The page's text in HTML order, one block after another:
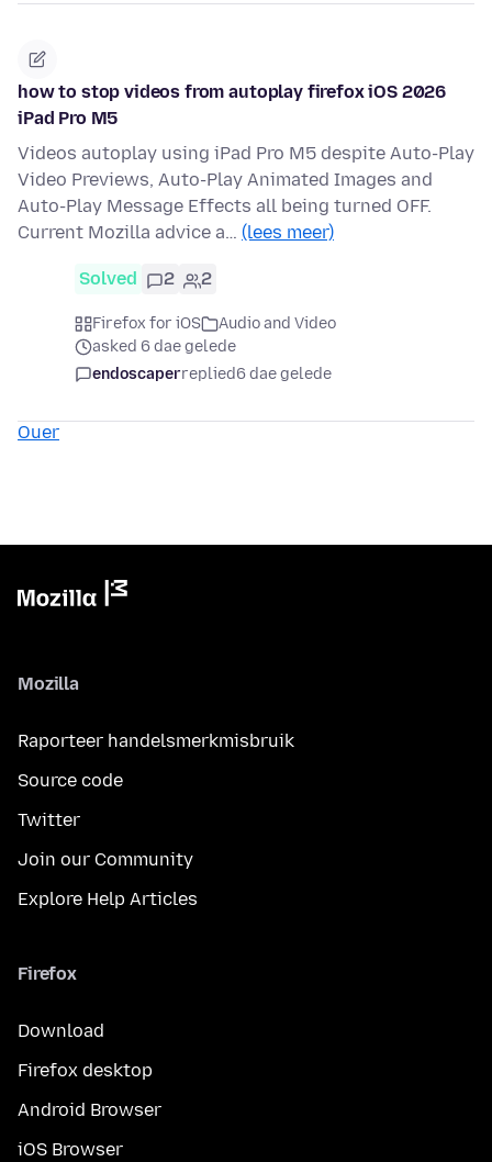
how to stop videos from autoplay firefox iOS 2026
iPad Pro M5
Videos autoplay using iPad Pro M5 despite Auto-Play
Video Previews, Auto-Play Animated Images and
Auto-Play Message Effects all being turned OFF.
Current Mozilla advice a… (lees meer)
Solved 2 2
Firefox for iOS
Audio and Video
asked 6 dae gelede
endoscaperreplied6 dae gelede
Ouer
Mozilla
Raporteer handelsmerkmisbruik
Source code
Twitter
Join our Community
Explore Help Articles
Firefox
Download
Firefox desktop
Android Browser
iOS Browser